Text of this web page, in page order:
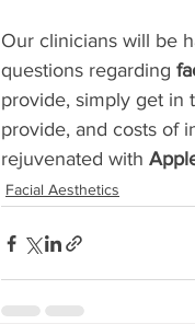
Our clinicians will be
questions regarding
provide, simply get in
provide, and costs of
rejuvenated with
Facial Aesthetics